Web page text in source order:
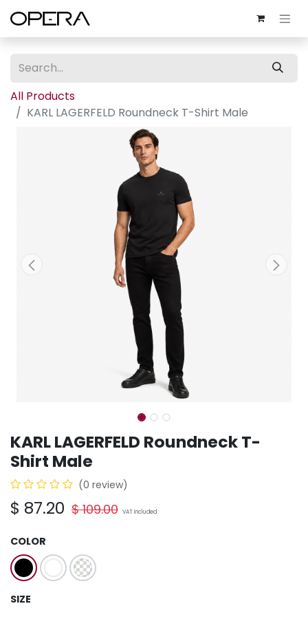
All Products
KARL LAGERFELD Roundneck T-Shirt Male
KARL LAGERFELD Roundneck T-
Shirt Male
(0 review)
$ 87.20 $109.00 VAT Included
COLOR
SIZE